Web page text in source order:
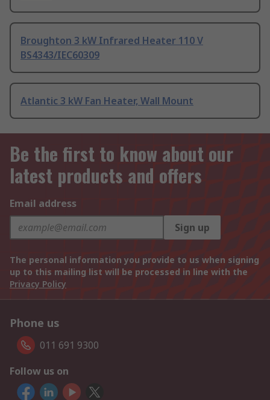
Broughton 3 kW Infrared Heater 110 V
BS4343/IEC60309
Atlantic 3 kW Fan Heater, Wall Mount
Be the first to know about our
latest products and offers
Email address
Sign up
The personal information you provide to us when signing
up to this mailing list will be processed in line with the
Privacy Policy
Phone us
011 691 9300
Follow us on